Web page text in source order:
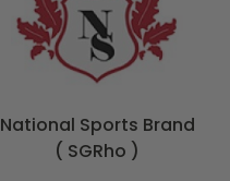
National Sports Brand
( SGRho )